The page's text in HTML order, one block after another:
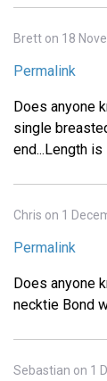
Brett on 18
Permalink
Does anyone
single
end...Length
Chris on 1
Permalink
Does anyone
necktie Bond
Sebastian on 1